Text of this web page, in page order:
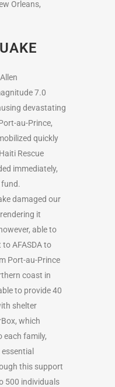
Orleans,
7.0
devastating
au-Prince,
quickly
Rescue
immediately,
damaged our
it
able to
AFASDA to
Port-au-Prince
coast in
to provide 40
shelter
which
each family,
this support
500 individuals